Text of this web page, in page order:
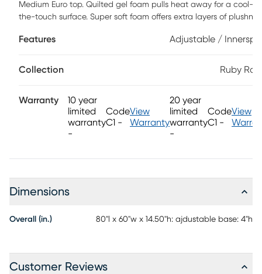
Medium Euro top. Quilted gel foam pulls heat away for a cool-
the-touch surface. Super soft foam offers extra layers of
delivers 2.6x longer-lasting cooling and pressure relief than
back and thigh support, reducing tossing and turning. Foam
using the RTG Sleep 2900 adjustable base with wireless remote
Features Adjustable /
Collection Ruby
Warranty
10 year
limited
warranty
-
Code
C1 -
View
Warranty
20 year
limited
warranty
-
Code
C1 -
View
Dimensions
Overall (in.) 80"l x 60"w x 14.50"h: ajdustable base: 4"h
Customer Reviews